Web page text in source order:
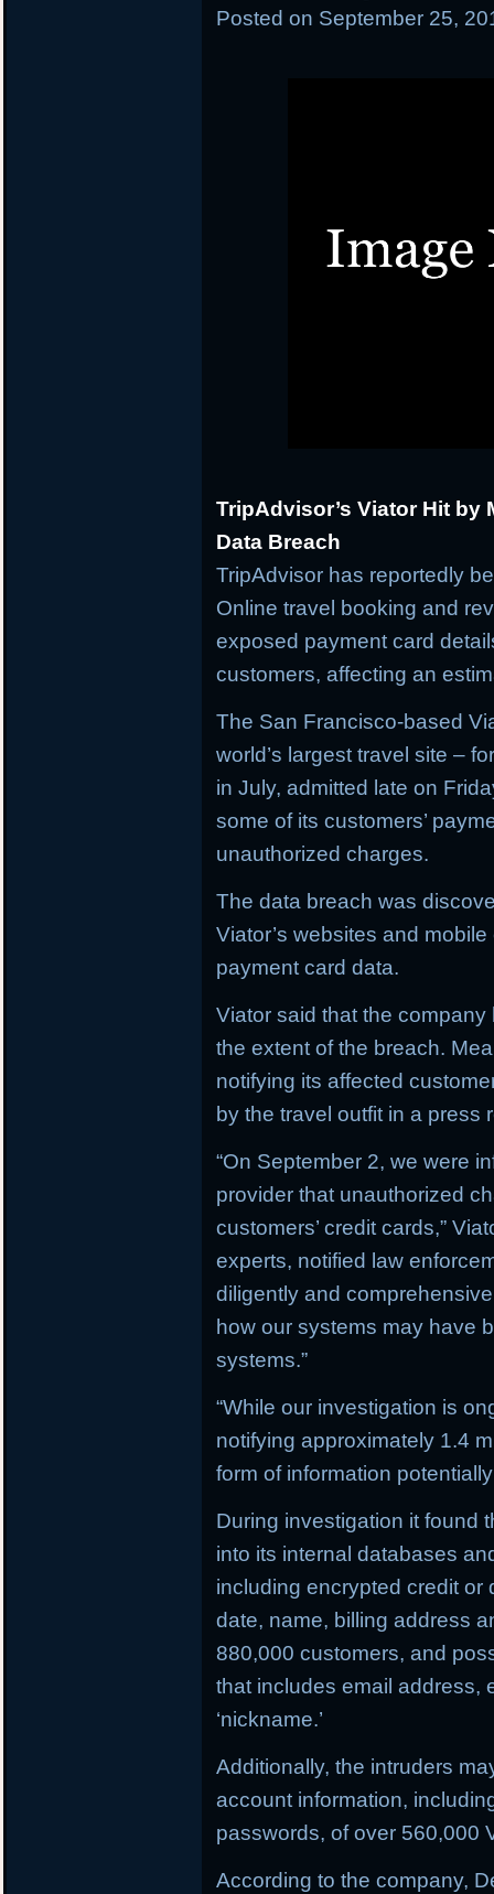
Posted on September 25,
TripAdvisor’s Viator Hit by
Data Breach
TripAdvisor has reportedly
Online travel booking and
exposed payment card
customers, affecting an
The San Francisco-based
world’s largest travel site –
in July, admitted late on
some of its customers’
unauthorized charges.
The data breach was
Viator’s websites and
payment card data.
Viator said that the
the extent of the breach.
notifying its affected
by the travel outfit in a press
“On September 2, we were
provider that unauthorized
customers’ credit cards,”
experts, notified law
diligently and
how our systems may have
systems.”
“While our investigation is
notifying approximately 1.4
form of information
During investigation it found
into its internal databases
including encrypted credit or
date, name, billing address
880,000 customers, and
that includes email address,
‘nickname.’
Additionally, the intruders
account information,
passwords, of over 560,000
According to the company,